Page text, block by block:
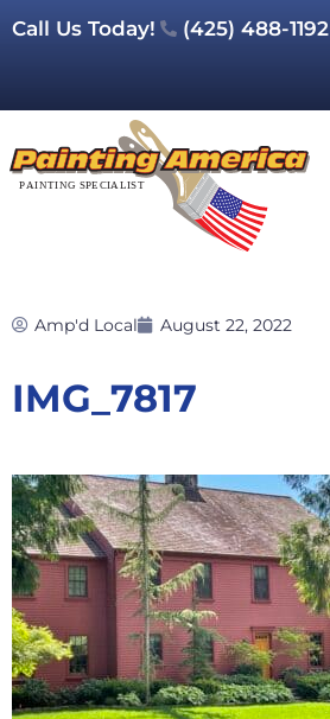
Call Us Today! (425) 488-1192
Amp'd Local August 22, 2022
IMG_7817